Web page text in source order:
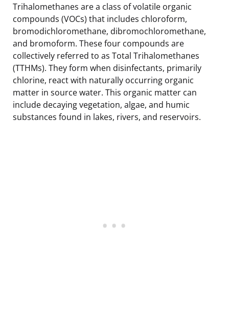
Trihalomethanes are a class of volatile organic
compounds (VOCs) that includes chloroform,
bromodichloromethane, dibromochloromethane,
and bromoform. These four compounds are
collectively referred to as Total Trihalomethanes
(TTHMs). They form when disinfectants, primarily
chlorine, react with naturally occurring organic
matter in source water. This organic matter can
include decaying vegetation, algae, and humic
substances found in lakes, rivers, and reservoirs.